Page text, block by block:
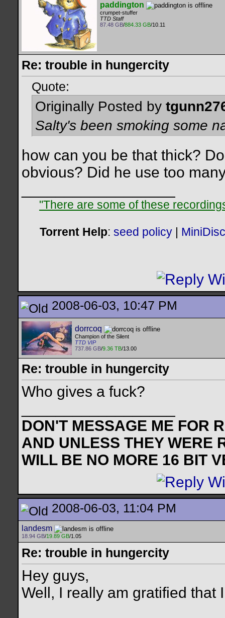
paddington
crumpet-stuffer
TTD Staff
87.48 GB/884.33 GB/10.11
Re: trouble in hungercity
Quote:
Originally Posted by
Salty's been smoking some
how can you be that thick?
obvious? Did he use too
"There are some of these
Torrent Help: seed policy
2008-06-03, 10:47 PM
dorrcoq
Champion of the Silent
TTD VIP
737.86 GB/9.36 TB/13.00
Re: trouble in hungercity
Who gives a fuck?
DON'T MESSAGE ME FOR
AND UNLESS THEY WERE
WILL BE NO MORE 16 BIT
2008-06-03, 11:04 PM
landesm
18.94 GB/19.89 GB/1.05
Re: trouble in hungercity
Hey guys,
Well, I really am gratified